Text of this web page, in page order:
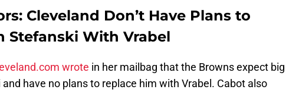
Cleveland Don’t Have Plans to
Stefanski With Vrabel
wrote in her mailbag that the Browns expect big
have no plans to replace him with Vrabel. Cabot also